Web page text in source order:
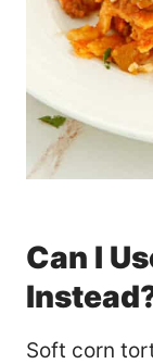
Can I
Soft corn